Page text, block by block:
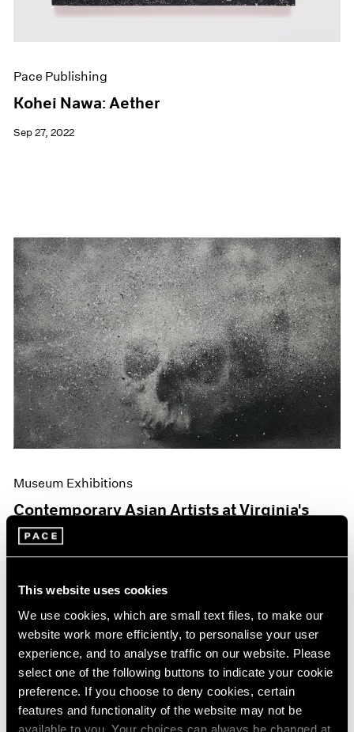
This website uses cookies
We use cookies, which are small text files, to make our
website work more efficiently, to personalise your user
experience, and to analyse traffic on our website. Please
select one of the following buttons to indicate your cookie
preference. If you choose to deny cookies, certain
features and functionality of the website may not be
available to you. Your choices can always be changed at
Pace Publishing
Kohei Nawa: Aether
Sep 27, 2022
Museum Exhibitions
Contemporary Asian Artists at Virginia's
Hermitage
Jun 04, 2019